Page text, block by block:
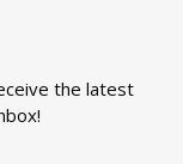
the latest